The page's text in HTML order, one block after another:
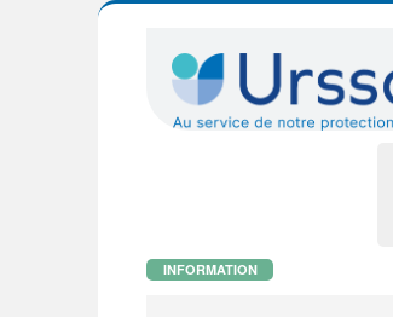
INFORMATION